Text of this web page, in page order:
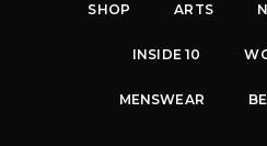
SHOP ARTS
INSIDE 10
MENSWEAR